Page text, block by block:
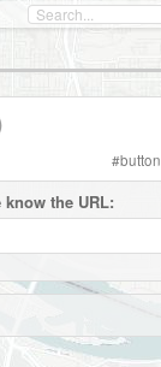
#button
the URL: